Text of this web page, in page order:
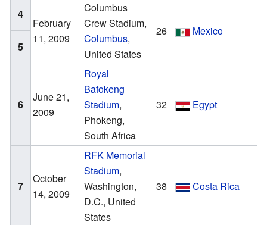
4
February
11, 2009
Columbus
Crew Stadium,
Columbus,
United States
26
Mexico
5
6
June 21,
2009
Royal
Bafokeng
Stadium,
Phokeng,
South Africa
32 Egypt
7
October
14, 2009
RFK Memorial
Stadium,
Washington,
D.C., United
States
38 Costa Rica